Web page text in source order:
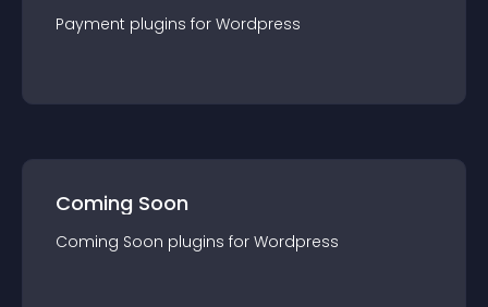
Payment plugins for Wordpress
Coming Soon
Coming Soon plugins for Wordpress